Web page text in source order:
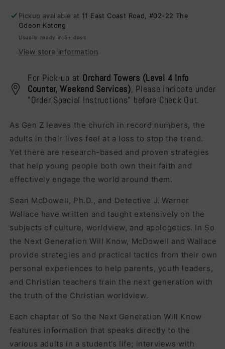
Know
Know
Pickup available at 11 East Coast Road, #02-22 The
Odeon Katong
Usually ready in 5+ days
View store information
For Pick-up at Orchard Towers (Level 4 Info
Counter, Weekend Services), Please indicate under
"Order Special Instructions" before Check Out.
As Gen Z leaves the church in record numbers, the
adults in their lives feel at a loss to stop the trend.
Yet there are research-based and proven strategies
that help young people both own their faith and
effectively engage the world around them.
Sean McDowell, Ph.D., and Detective J. Warner
Wallace have written and taught extensively on the
subjects of culture, worldview, and apologetics. In So
the Next Generation Will Know, McDowell and Wallace
provide strategies and practical tactics from their own
personal experiences to help parents, youth leaders,
and Christian teachers train the next generation with
the truth of the Christian worldview.
Each chapter of So the Next Generation Will Know
features information that speaks directly to the
various adults in a student’s life; interviews with